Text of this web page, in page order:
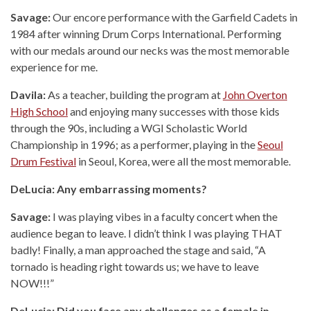
Savage:Our encore performance with the Garfield Cadets in
1984 after winning Drum Corps International. Performing
with our medals around our necks was the most memorable
experience for me.
Davila:As a teacher, building the program at John Overton
High Schooland enjoying many successes with those kids
through the 90s, including a WGI Scholastic World
Championship in 1996; as a performer, playing in theSeoul
Drum Festival in Seoul, Korea, were all the most memorable.
DeLucia: Any embarrassing moments?
Savage: I was playing vibes in a faculty concert when the
audience began to leave. I didn’t think I was playing THAT
badly! Finally, a man approached the stage and said, “A
tornado is heading right towards us; we have to leave
NOW!!!”